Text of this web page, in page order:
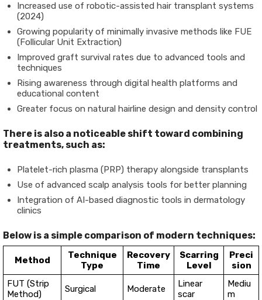
Increased use of robotic-assisted hair transplant systems
(2024)
Growing popularity of minimally invasive methods like FUE
(Follicular Unit Extraction)
Improved graft survival rates due to advanced tools and
techniques
Rising awareness through digital health platforms and
educational content
Greater focus on natural hairline design and density control
There is also a noticeable shift toward combining
treatments, such as:
Platelet-rich plasma (PRP) therapy alongside transplants
Use of advanced scalp analysis tools for better planning
Integration of AI-based diagnostic tools in dermatology
clinics
Below is a simple comparison of modern techniques:
Method
Technique
Type
Recovery
Time
Scarring
Level
Preci
sion
FUT (Strip
Method)
Surgical Moderate
Linear
scar
Mediu
m